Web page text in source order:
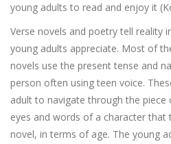
young adults to read and enjoy it
Verse novels and poetry tell reality
young adults appreciate. Most of
novels use the present tense and
person often using teen voice.
adult to navigate through the
eyes and words of a character that
novel, in terms of age. The young